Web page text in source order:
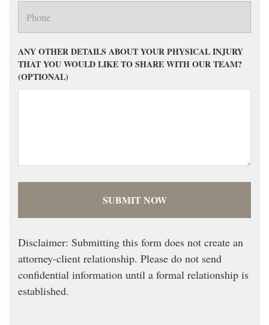
ANY OTHER DETAILS ABOUT YOUR PHYSICAL INJURY
THAT YOU WOULD LIKE TO SHARE WITH OUR TEAM?
(OPTIONAL)
Disclaimer: Submitting this form does not create an
attorney-client relationship. Please do not send
confidential information until a formal relationship is
established.